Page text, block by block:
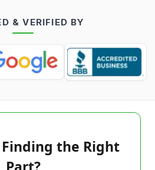
& VERIFIED BY
the Right